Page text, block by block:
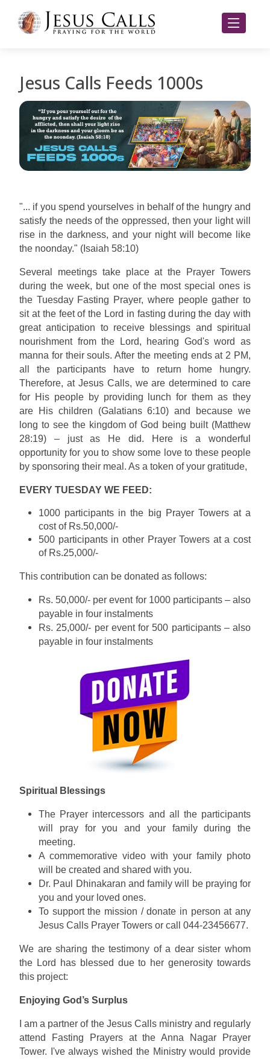
Jesus Calls Feeds 1000s
"... if you spend yourselves in behalf of the hungry and
satisfy the needs of the oppressed, then your light will
rise in the darkness, and your night will become like
the noonday." (Isaiah 58:10)
Several meetings take place at the Prayer Towers
during the week, but one of the most special ones is
the Tuesday Fasting Prayer, where people gather to
sit at the feet of the Lord in fasting during the day with
great anticipation to receive blessings and spiritual
nourishment from the Lord, hearing God's word as
manna for their souls. After the meeting ends at 2 PM,
all the participants have to return home hungry.
Therefore, at Jesus Calls, we are determined to care
for His people by providing lunch for them as they
are His children (Galatians 6:10) and because we
long to see the kingdom of God being built (Matthew
28:19) – just as He did. Here is a wonderful
opportunity for you to show some love to these people
by sponsoring their meal. As a token of your gratitude,
EVERY TUESDAY WE FEED:
1000 participants in the big Prayer Towers at a
cost of Rs.50,000/-
500 participants in other Prayer Towers at a cost
of Rs.25,000/-
This contribution can be donated as follows:
Rs. 50,000/- per event for 1000 participants – also
payable in four instalments
Rs. 25,000/- per event for 500 participants – also
payable in four instalments
Spiritual Blessings
The Prayer intercessors and all the participants
will pray for you and your family during the
meeting.
A commemorative video with your family photo
will be created and shared with you.
Dr. Paul Dhinakaran and family will be praying for
you and your loved ones.
To support the mission / donate in person at any
Jesus Calls Prayer Towers or call 044-23456677.
We are sharing the testimony of a dear sister whom
the Lord has blessed due to her generosity towards
this project:
Enjoying God’s Surplus
I am a partner of the Jesus Calls ministry and regularly
attend Fasting Prayers at the Anna Nagar Prayer
Tower. I've always wished the Ministry would provide